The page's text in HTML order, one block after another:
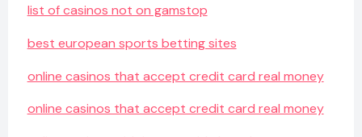
list of casinos not on gamstop
best european sports betting sites
online casinos that accept credit card real money
online casinos that accept credit card real money